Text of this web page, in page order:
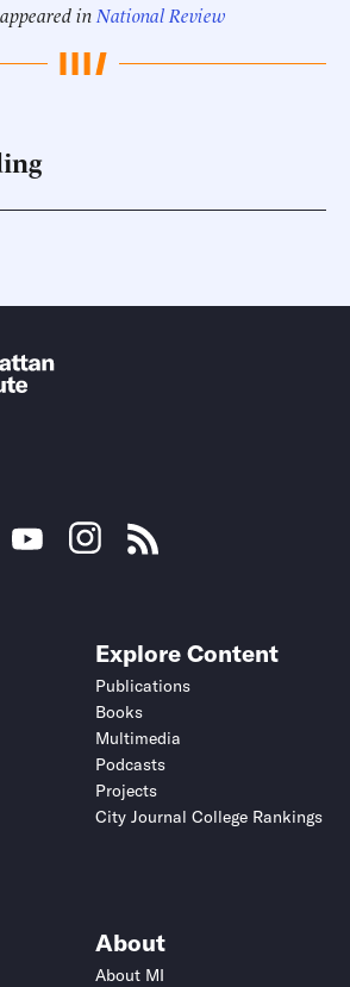
in National Review
Explore Content
Publications
Books
Multimedia
Podcasts
Projects
City Journal College Rankings
About
About MI